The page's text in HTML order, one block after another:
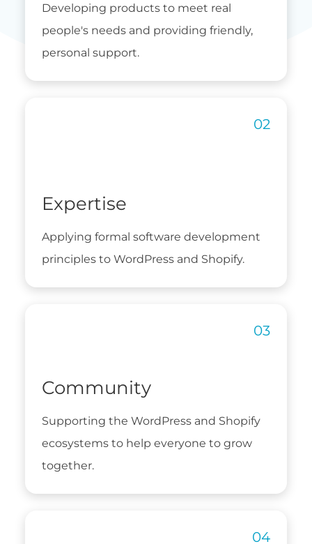
Developing products to meet real
people's needs and providing friendly,
personal support.
Expertise
Applying formal software development
principles to WordPress and Shopify.
Community
Supporting the WordPress and Shopify
ecosystems to help everyone to grow
together.